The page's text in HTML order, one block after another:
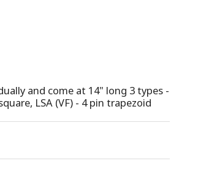
and come at 14" long 3 types -
LSA (VF) - 4 pin trapezoid